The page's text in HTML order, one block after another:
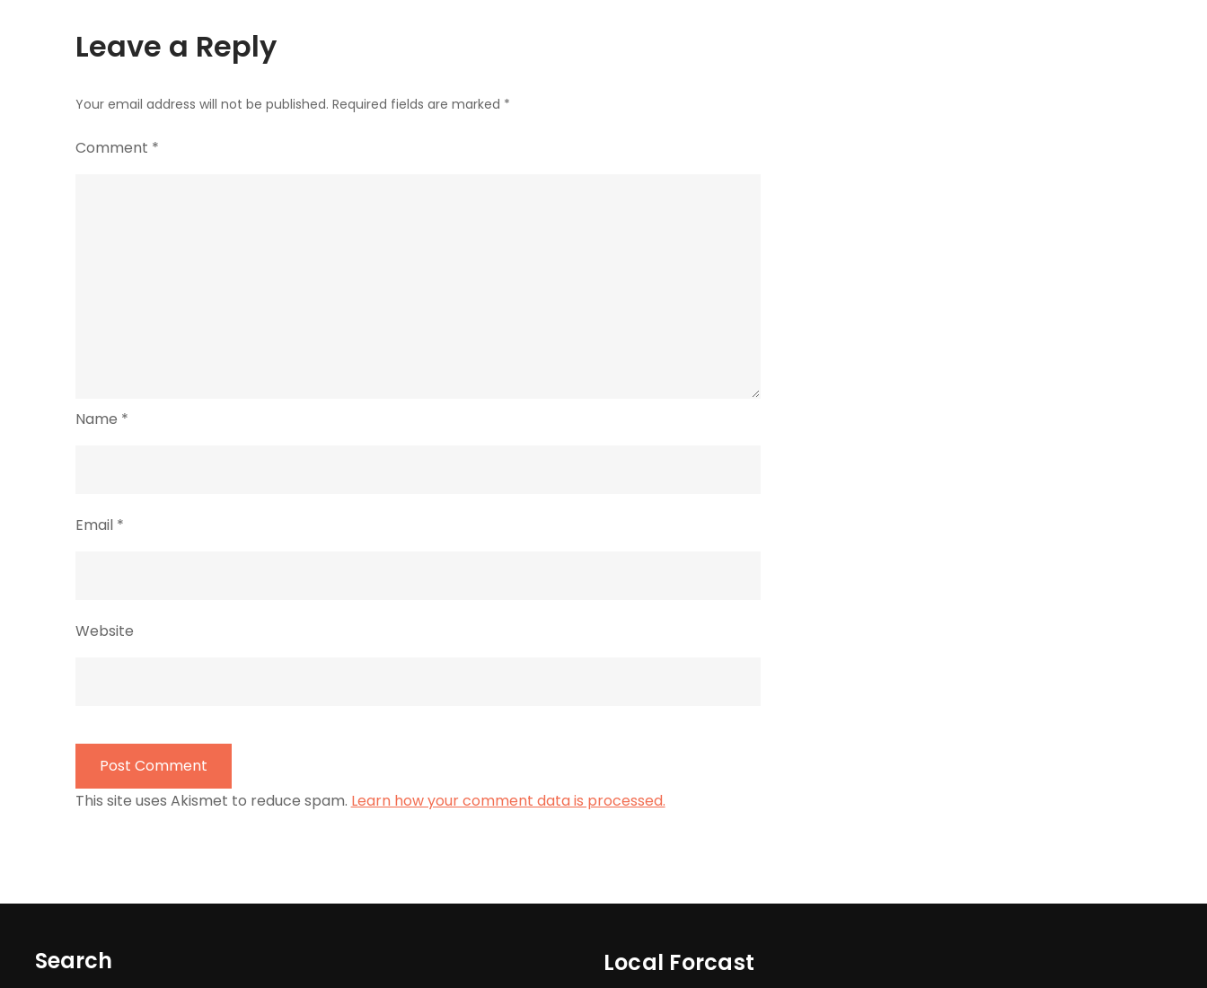
Leave a Reply
Your email address will not be published. Required fields are marked *
Comment *
Name *
Email *
Website
This site uses Akismet to reduce spam. Learn how your comment data is processed.
Search Local Forcast